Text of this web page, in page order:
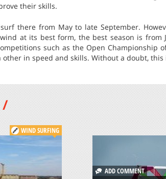
their skills.
there from May to late September.
at its best form, the best season is from
such as the Open Championship
other in speed and skills. Without a doubt,
/
WIND SURFING
ADD COMMENT